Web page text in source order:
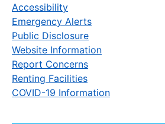
Accessibility
Emergency Alerts
Public Disclosure
Website Information
Report Concerns
Renting Facilities
COVID-19 Information